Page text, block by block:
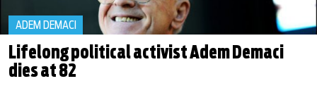
ADEM DEMACI
Lifelong political activist Adem Demaci
dies at 82